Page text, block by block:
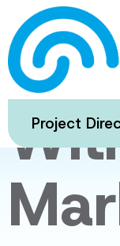
Skip
to
main
content
Project